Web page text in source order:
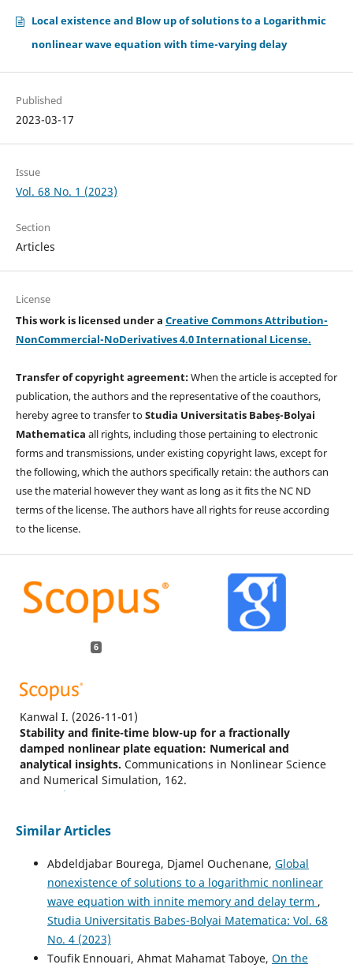
Local existence and Blow up of solutions to a Logarithmic
nonlinear wave equation with time-varying delay
Published
2023-03-17
Issue
Vol. 68 No. 1 (2023)
Section
Articles
License
This work is licensed under a Creative Commons Attribution-
NonCommercial-NoDerivatives 4.0 International License.
Transfer of copyright agreement:When the article is accepted for
publication, the authors and the representative of the coauthors,
hereby agree to transfer toStudia Universitatis Babeș-Bolyai
Mathematica all rights, including those pertaining to electronic
forms and transmissions, under existing copyright laws, except for
the following, which the authors specifically retain: the authors can
use the material however they want as long as it fits the NC ND
terms of the license. The authors have all rights for reuse according
to the license.
6
Kanwal I. (2026-11-01)
Stability and finite-time blow-up for a fractionally
damped nonlinear plate equation: Numerical and
analytical insights. Communications in Nonlinear Science
and Numerical Simulation, 162.
10.1016/j.cnsns.2026.110269
Blow-up in a fractionally delayed and strongly damped
logarithmic plate equation: theoretical and numerical
analysis. Computational and Applied Mathematics, 45(9).
10.1007/s40314-026-03787-1
Similar Articles
Abdeldjabar Bourega, Djamel Ouchenane, Global
nonexistence of solutions to a logarithmic nonlinear
wave equation with innite memory and delay term ,
Studia Universitatis Babes-Bolyai Matematica: Vol. 68
No. 4 (2023)
Toufik Ennouari, Ahmat Mahamat Taboye, On the